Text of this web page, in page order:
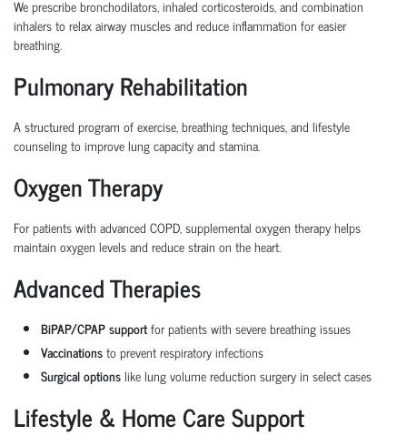
We prescribe bronchodilators, inhaled corticosteroids, and combination
inhalers to relax airway muscles and reduce inflammation for easier
breathing.
Pulmonary Rehabilitation
A structured program of exercise, breathing techniques, and lifestyle
counseling to improve lung capacity and stamina.
Oxygen Therapy
For patients with advanced COPD, supplemental oxygen therapy helps
maintain oxygen levels and reduce strain on the heart.
Advanced Therapies
BiPAP/CPAP supportfor patients with severe breathing issues
Vaccinationsto prevent respiratory infections
Surgical optionslike lung volume reduction surgery in select cases
Lifestyle & Home Care Support